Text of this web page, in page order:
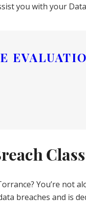
you with your
You’re not
breaches and is